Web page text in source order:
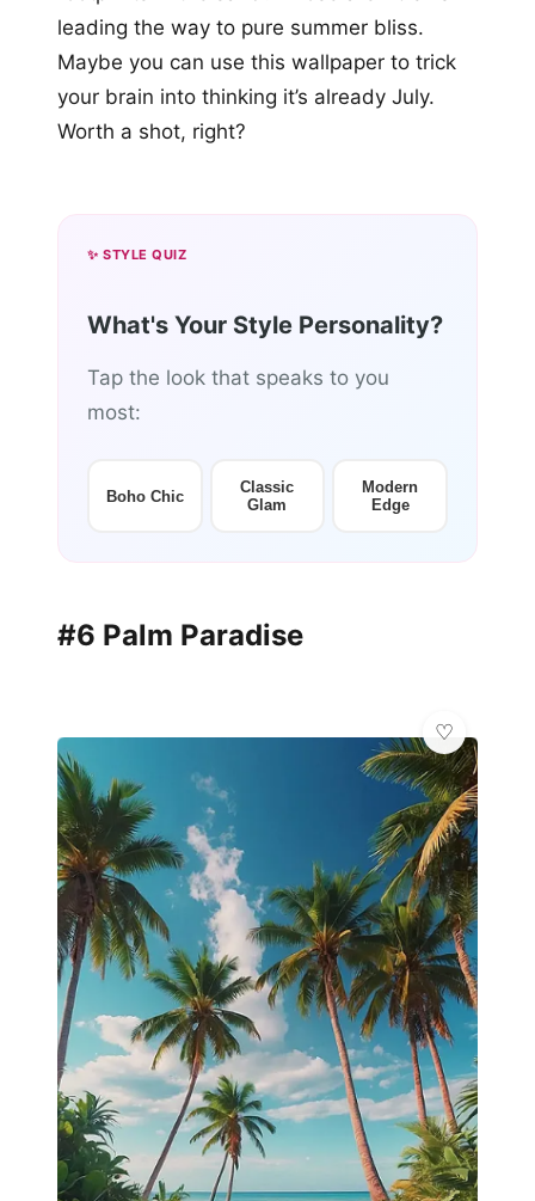
leading the way to pure summer bliss.
Maybe you can use this wallpaper to trick
your brain into thinking it’s already July.
Worth a shot, right?
✨ STYLE QUIZ
What's Your Style Personality?
Tap the look that speaks to you
most:
Boho Chic
Classic
Glam
Modern
Edge
#6 Palm Paradise